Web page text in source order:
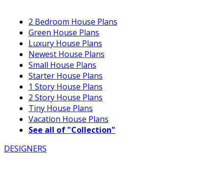
2 Bedroom House Plans
Green House Plans
Luxury House Plans
Newest House Plans
Small House Plans
Starter House Plans
1 Story House Plans
2 Story House Plans
Tiny House Plans
Vacation House Plans
See all of "Collection"
DESIGNERS